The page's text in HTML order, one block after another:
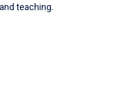
teaching.